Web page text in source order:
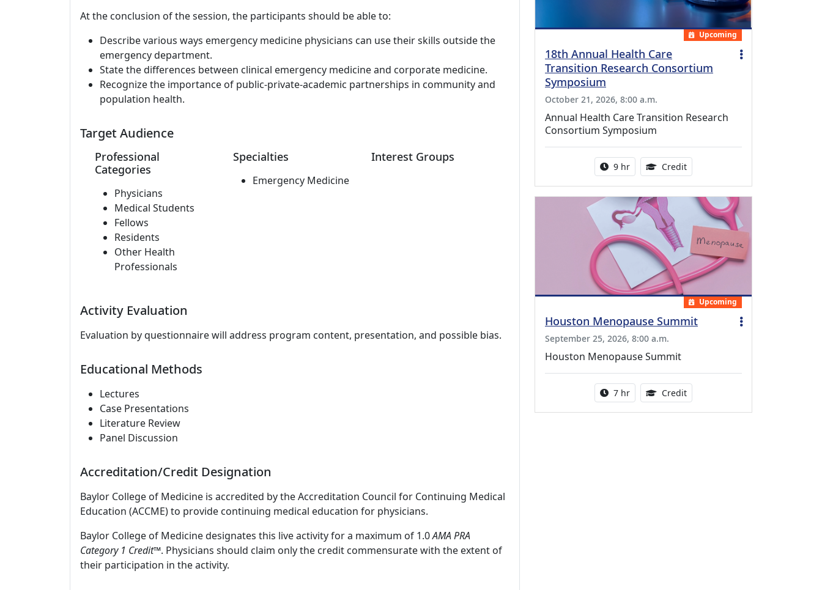
At the conclusion of the session, the participants should be able to:
Describe various ways emergency medicine physicians can use their skills outside the
emergency department.
State the differences between clinical emergency medicine and corporate medicine.
Recognize the importance of public-private-academic partnerships in community and
population health.
Target Audience
Professional
Categories
Physicians
Medical Students
Fellows
Residents
Other Health
Professionals
Specialties
Emergency Medicine
Interest Groups
Activity Evaluation
Evaluation by questionnaire will address program content, presentation, and possible bias.
Educational Methods
Lectures
Case Presentations
Literature Review
Panel Discussion
Accreditation/Credit Designation
Baylor College of Medicine is accredited by the Accreditation Council for Continuing Medical
Education (ACCME) to provide continuing medical education for physicians.
Baylor College of Medicine designates this live activity for a maximum of 1.0AMA PRA
Category 1 Credit™. Physicians should claim only the credit commensurate with the extent of
their participation in the activity.
Upcoming
18th Annual Health Care
Transition Research Consortium
Symposium
October 21, 2026, 8:00 a.m.
Annual Health Care Transition Research
Consortium Symposium
Activity duration:
9 hr Credit0.25 Continuing Medical
Upcoming
Houston Menopause Summit
September 25, 2026, 8:00 a.m.
Houston Menopause Summit
Activity duration:
7 hr Credit5.25 Continuing Medical